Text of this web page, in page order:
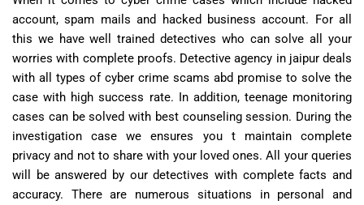
account, spam mails and hacked business account. For all
this we have well trained detectives who can solve all your
worries with complete proofs. Detective agency in jaipur deals
with all types of cyber crime scams abd promise to solve the
case with high success rate. In addition, teenage monitoring
cases can be solved with best counseling session. During the
investigation case we ensures you t maintain complete
privacy and not to share with your loved ones. All your queries
will be answered by our detectives with complete facts and
accuracy. There are numerous situations in personal and